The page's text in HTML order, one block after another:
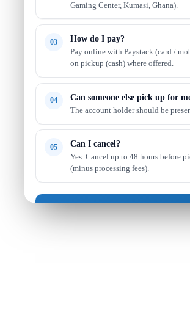
Gaming Center, Kumasi, Ghana).
03 How do I pay?
Pay online with Paystack (card /
on pickup (cash) where offered.
04 Can someone else pick up for
The account holder should be
05 Can I cancel?
Yes. Cancel up to 48 hours before
(minus processing fees).